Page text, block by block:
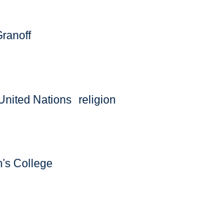
Nations religion
College